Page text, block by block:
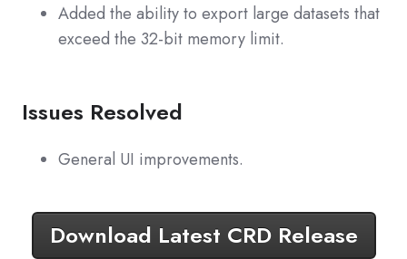
Added the ability to export large datasets that
exceed the 32-bit memory limit.
Issues Resolved
General UI improvements.
Download Latest CRD Release